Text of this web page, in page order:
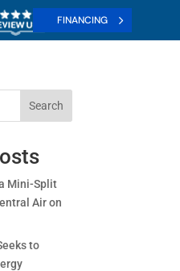
FINANCING
Search
Mini-Split
Air on
to